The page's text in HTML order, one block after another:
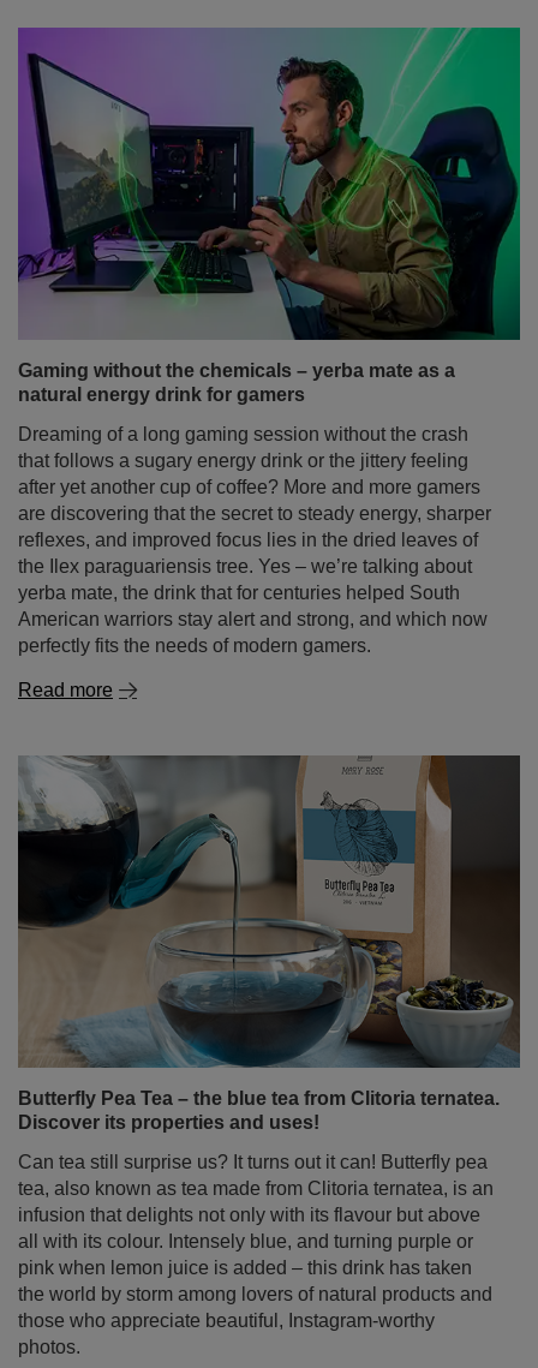
Yerba mate and concentration – how does it work
and why does it stimulate the mind while studying?
The beginning of the academic year and the first weeks
of classes are a time when many students look for ways
to study more effectively, prepare for classes and extend
their periods of focus. And not only students – also
people doing mental work, programmers or freelancers –
as coffee, or does it work differently?
Read more
Gaming without the chemicals – yerba mate as a
natural energy drink for gamers
Dreaming of a long gaming session without the crash
that follows a sugary energy drink or the jittery feeling
after yet another cup of coffee? More and more gamers
are discovering that the secret to steady energy, sharper
reflexes, and improved focus lies in the dried leaves of
the Ilex paraguariensis tree. Yes – we’re talking about
yerba mate, the drink that for centuries helped South
perfectly fits the needs of modern gamers.
Read more